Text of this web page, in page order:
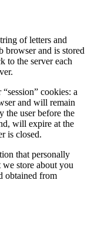
of letters and
browser and is stored
to the server each
cookies: a
and will remain
the user before the
will expire at the
is closed.
that personally
store about you
obtained from